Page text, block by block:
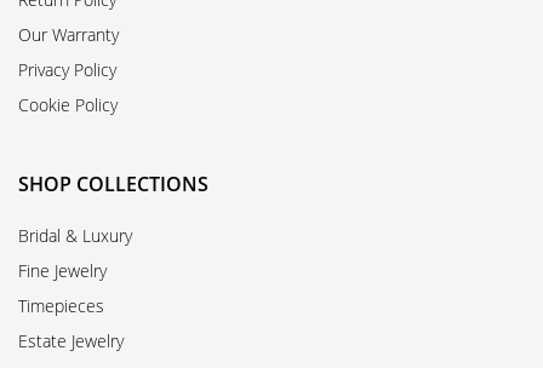
Our Warranty
Privacy Policy
Cookie Policy
SHOP COLLECTIONS
Bridal & Luxury
Fine Jewelry
Timepieces
Estate Jewelry